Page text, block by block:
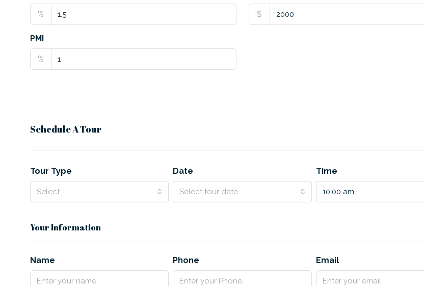
% $
PMI
%
Schedule A Tour
Tour Type
Select
Date
Select tour date
Time
10:00 am
Your Information
Name Phone Email